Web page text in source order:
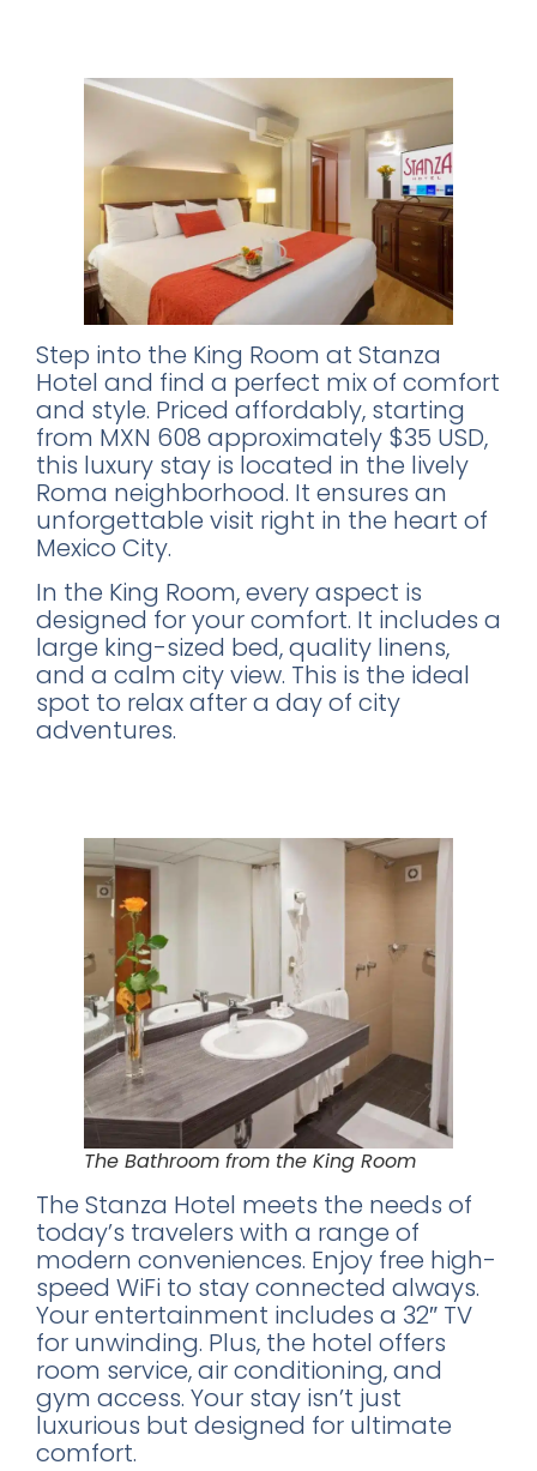
Step into the King Room at Stanza
Hotel and find a perfect mix of comfort
and style. Priced affordably, starting
from MXN 608 approximately $35 USD,
this luxury stay is located in the lively
Roma neighborhood. It ensures an
unforgettable visit right in the heart of
Mexico City.
In the King Room, every aspect is
designed for your comfort. It includes a
large king-sized bed, quality linens,
and a calm city view. This is the ideal
spot to relax after a day of city
adventures.
The Bathroom from the King Room
The Stanza Hotel meets the needs of
today’s travelers with a range of
modern conveniences. Enjoy free high-
speed WiFi to stay connected always.
Your entertainment includes a 32″ TV
for unwinding. Plus, the hotel offers
room service, air conditioning, and
gym access. Your stay isn’t just
luxurious but designed for ultimate
comfort.